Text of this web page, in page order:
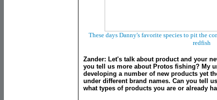
These days Danny's favorite species to pit the
redfish
Zander: Let's talk about product and your
you tell us more about Protos fishing? My
developing a number of new products yet
under different brand names. Can you tell
what types of products you are or already